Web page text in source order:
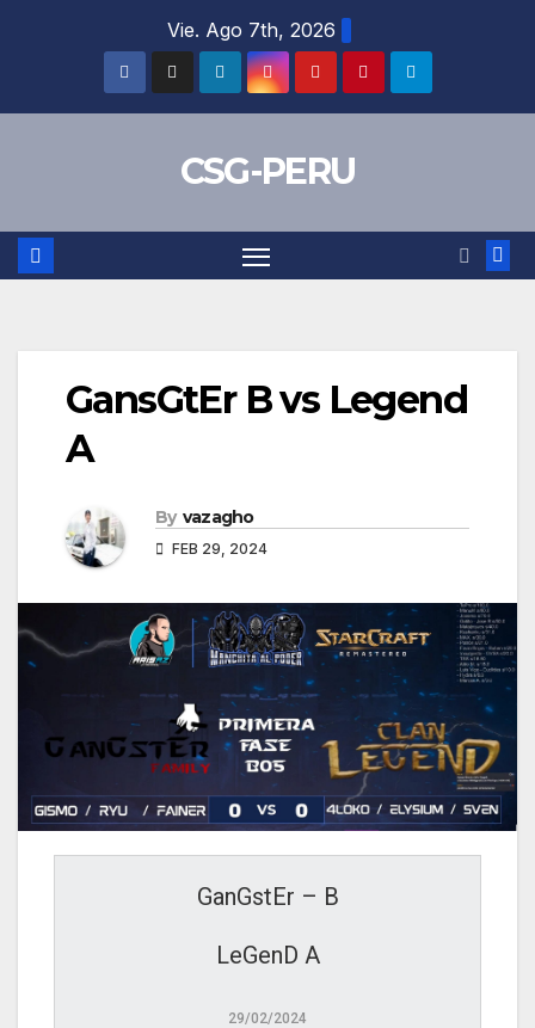
Vie. Ago 7th, 2026
CSG-PERU
GansGtEr B vs Legend
A
By vazagho
FEB 29, 2024
GanGstEr – B
LeGenD A
29/02/2024